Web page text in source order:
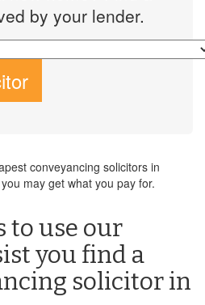
by your lender.
conveyancing solicitors in
may get what you pay for.
to use our
you find a
solicitor in